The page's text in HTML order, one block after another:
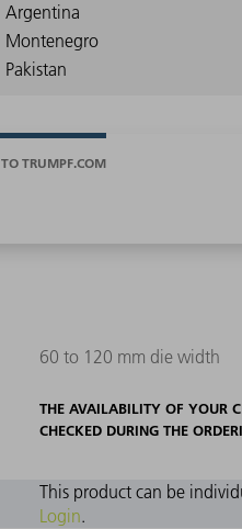
TO TRUMPF.COM
60 to 120 mm die width
THE AVAILABILITY OF YOUR
CHECKED DURING THE
This product can be
Login.